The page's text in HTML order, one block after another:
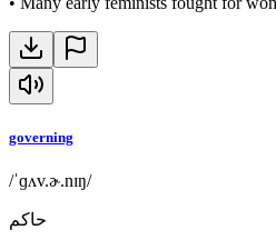
governing
/ˈɡʌv.ɚ.nɪŋ/
حاكم